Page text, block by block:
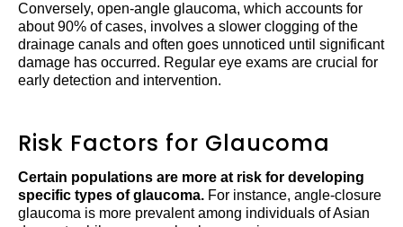
Conversely, open-angle glaucoma, which accounts for
about 90% of cases, involves a slower clogging of the
drainage canals and often goes unnoticed until significant
damage has occurred. Regular eye exams are crucial for
early detection and intervention.
Risk Factors for Glaucoma
Certain populations are more at risk for developing
specific types of glaucoma. For instance, angle-closure
glaucoma is more prevalent among individuals of Asian